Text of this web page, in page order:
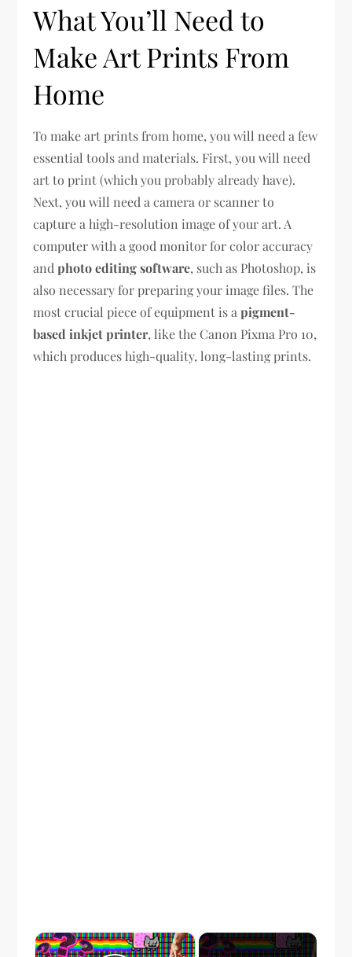
What You’ll Need to
Make Art Prints From
Home
To make art prints from home, you will need a few
essential tools and materials. First, you will need
art to print (which you probably already have).
Next, you will need a camera or scanner to
capture a high-resolution image of your art. A
computer with a good monitor for color accuracy
andphoto editing software, such as Photoshop, is
also necessary for preparing your image files. The
most crucial piece of equipment is apigment-
based inkjet printer, like the Canon Pixma Pro 10,
which produces high-quality, long-lasting prints.
×